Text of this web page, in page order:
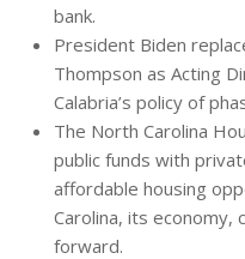
bank.
President Biden
Thompson as Acting
Calabria’s policy of
The North Carolina
public funds with
affordable housing
Carolina, its economy,
forward.